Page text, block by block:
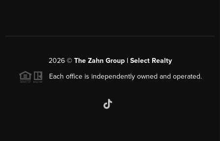
2026© The Zahn Group | Select Realty
Each office is independently owned and operated.